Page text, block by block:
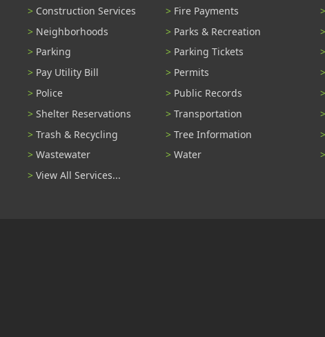
Construction Services
Fire Payments
Neighborhoods
Parks & Recreation
Parking
Parking Tickets
Pay Utility Bill
Permits
Police
Public Records
Shelter Reservations
Transportation
Trash & Recycling
Tree Information
Wastewater
Water
View All Services...